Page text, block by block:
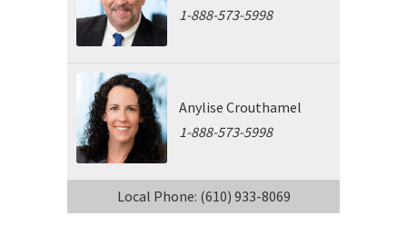
1-888-573-5998
Anylise Crouthamel
1-888-573-5998
Local Phone: (610) 933-8069